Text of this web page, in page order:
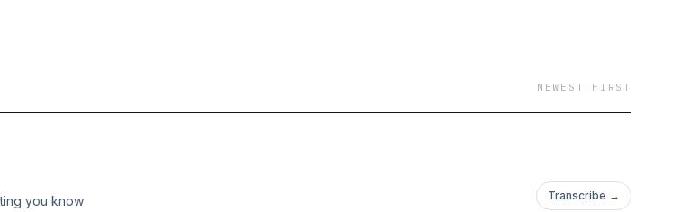
NEWEST FIRST
you know
Transcribe →